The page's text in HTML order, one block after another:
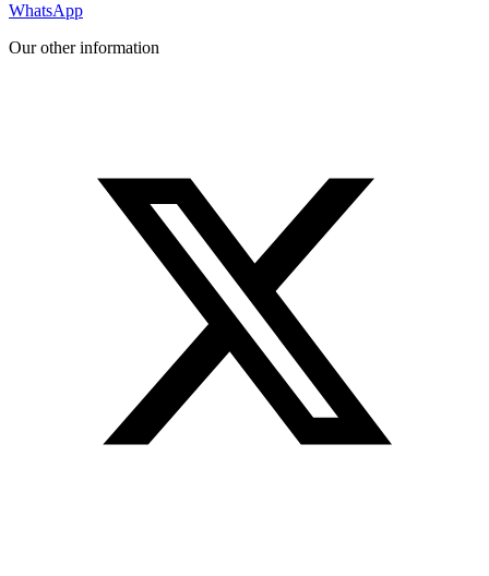
WhatsApp
Our other information